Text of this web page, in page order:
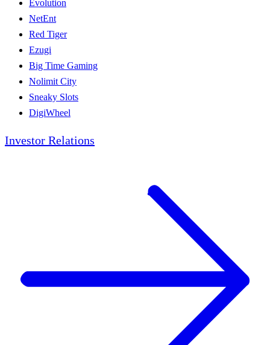
Evolution
NetEnt
Red Tiger
Ezugi
Big Time Gaming
Nolimit City
Sneaky Slots
DigiWheel
Investor Relations